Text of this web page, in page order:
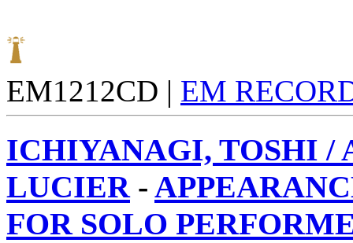
EM1212CD | EM
ICHIYANAGI, TOSHI /
LUCIER-
FOR SOLO